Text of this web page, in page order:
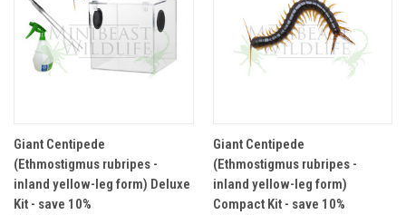
Giant Centipede
(Ethmostigmus rubripes -
inland yellow-leg form) Deluxe
Kit - save 10%
Giant Centipede
(Ethmostigmus rubripes -
inland yellow-leg form)
Compact Kit - save 10%